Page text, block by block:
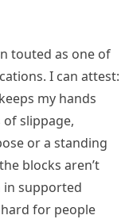
touted as one of
I can attest:
my hands
of slippage,
or a standing
blocks aren’t
supported
for people